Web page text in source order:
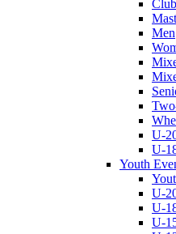
Men
U-
U-
Youth
U-
U-
U-